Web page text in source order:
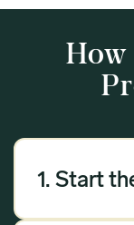
1. Start
Our